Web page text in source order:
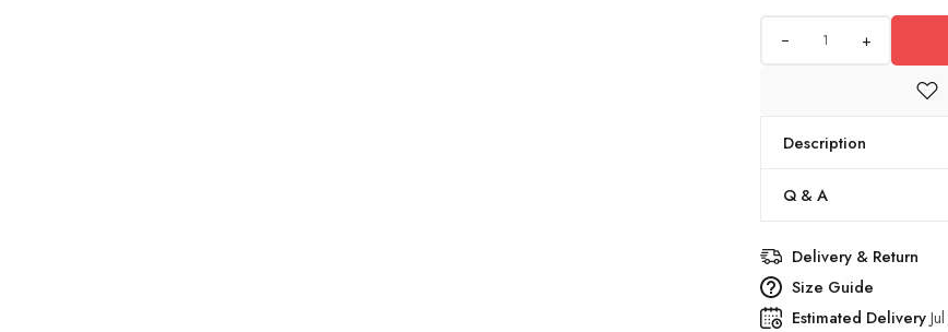
+
Description
Q & A
Delivery & Return
Size Guide
Estimated Delivery